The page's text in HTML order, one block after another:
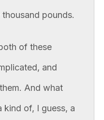
pounds.
of these
and
And what
kind of, I guess, a